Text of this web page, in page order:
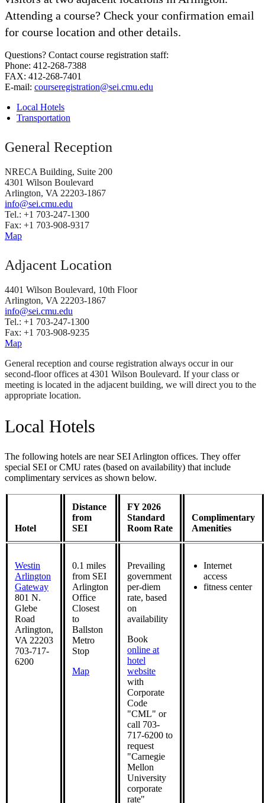
Attending a course? Check your confirmation email
for course location and other details.
Questions? Contact course registration staff:
Phone: 412-268-7388
FAX: 412-268-7401
E-mail: courseregistration@sei.cmu.edu
Local Hotels
Transportation
General Reception
NRECA Building, Suite 200
4301 Wilson Boulevard
Arlington, VA 22203-1867
info@sei.cmu.edu
Tel.: +1 703-247-1300
Fax: +1 703-908-9317
Map
Adjacent Location
4401 Wilson Boulevard, 10th Floor
Arlington, VA 22203-1867
info@sei.cmu.edu
Tel.: +1 703-247-1300
Fax: +1 703-908-9235
Map
General reception and course registration always occur in our
second-floor offices at 4301 Wilson Boulevard. If your class or
meeting is located in the adjacent building, we will direct you to the
appropriate location.
Local Hotels
The following hotels are near SEI Arlington offices. They offer
special SEI or CMU rates (based on availability) that include
complimentary services as shown below.
Hotel
Distance
from
SEI
FY 2026
Standard
Room Rate
Complimentary
Amenities
Westin
Arlington
Gateway
801 N.
Glebe
Road
Arlington,
VA 22203
703-717-
6200
0.1 miles
from SEI
Arlington
Office
Closest
to
Ballston
Metro
Stop
Map
Prevailing
government
per-diem
rate, based
on
availability
Book
online at
hotel
website
with
Corporate
Code
"CML" or
call 703-
717-6200 to
request
"Carnegie
Mellon
University
corporate
rate"
Internet
access
fitness center